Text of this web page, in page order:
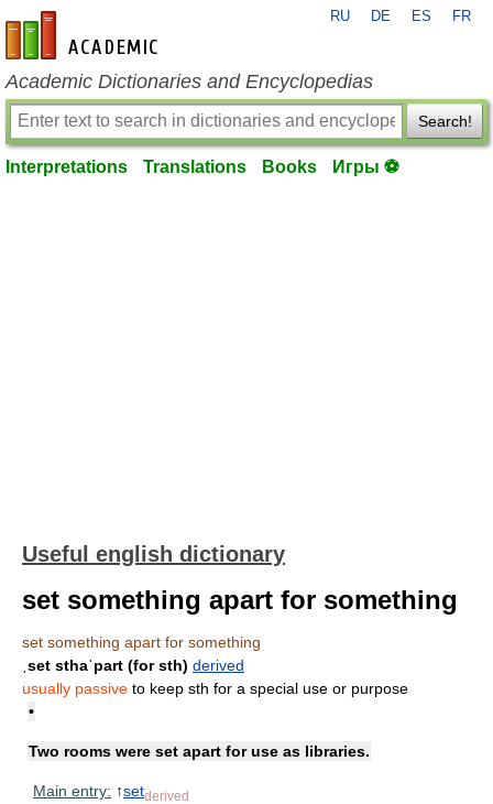
en-academic.com
RU DE ES FR
Academic Dictionaries and Encyclopedias
Search!
Interpretations Translations Books Игры ⚽
Useful english dictionary
set something apart for something
set something apart for something
ˌset sthaˈpart (for sth) derived
usually passive to keep sth for a special use or purpose
•
Two rooms were set apart for use as libraries.
Main entry: ↑setderived